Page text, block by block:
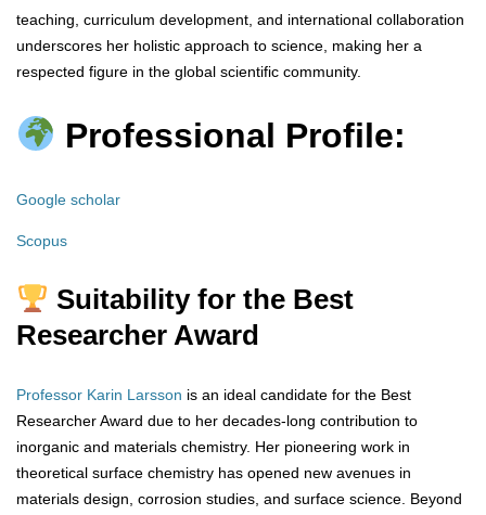
teaching, curriculum development, and international collaboration
underscores her holistic approach to science, making her a
respected figure in the global scientific community.
Professional Profile:
Google scholar
Scopus
Suitability for the Best
Researcher Award
Professor Karin Larsson is an ideal candidate for the Best
Researcher Award due to her decades-long contribution to
inorganic and materials chemistry. Her pioneering work in
theoretical surface chemistry has opened new avenues in
materials design, corrosion studies, and surface science. Beyond